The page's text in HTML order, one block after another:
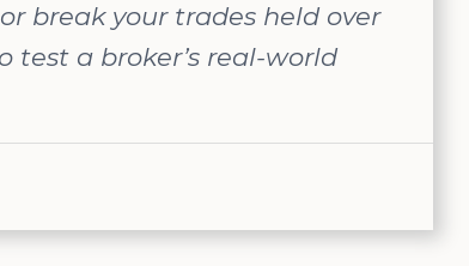
break your trades held over
test a broker’s real-world